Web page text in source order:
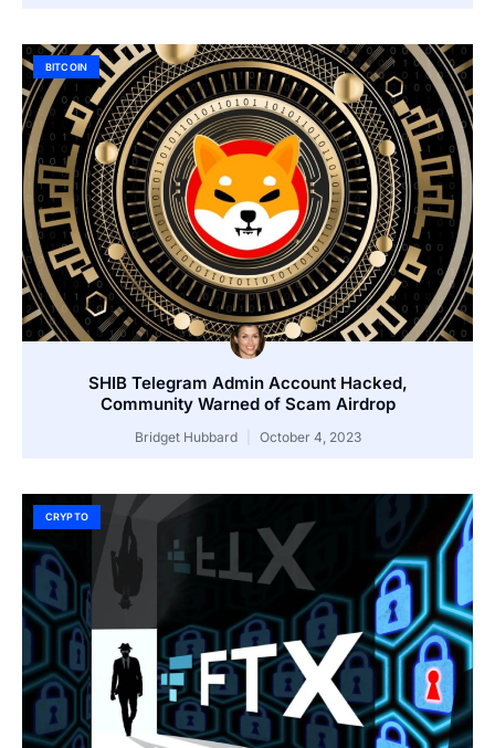
BITCOIN
SHIB Telegram Admin Account Hacked,
Community Warned of Scam Airdrop
Bridget Hubbard October 4, 2023
CRYPTO